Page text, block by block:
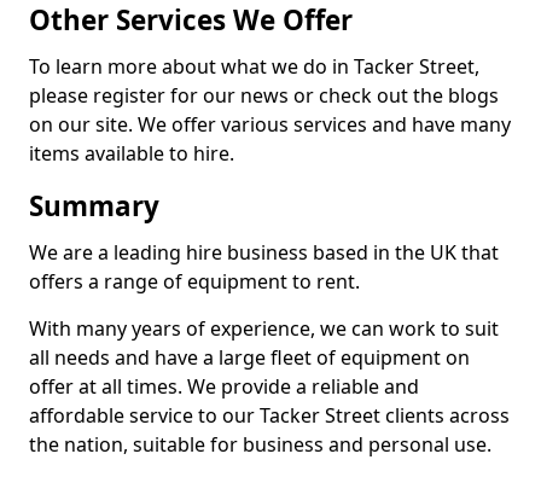
Other Services We Offer
To learn more about what we do in Tacker Street,
please register for our news or check out the blogs
on our site. We offer various services and have many
items available to hire.
Summary
We are a leading hire business based in the UK that
offers a range of equipment to rent.
With many years of experience, we can work to suit
all needs and have a large fleet of equipment on
offer at all times. We provide a reliable and
affordable service to our Tacker Street clients across
the nation, suitable for business and personal use.